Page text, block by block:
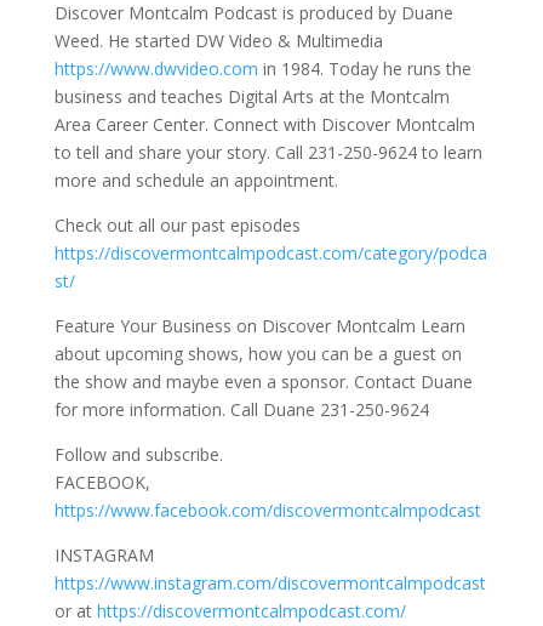
Discover Montcalm Podcast is produced by Duane
Weed. He started DW Video & Multimedia
https://www.dwvideo.com in 1984. Today he runs the
business and teaches Digital Arts at the Montcalm
Area Career Center. Connect with Discover Montcalm
to tell and share your story. Call 231-250-9624 to learn
more and schedule an appointment.
Check out all our past episodes
https://discovermontcalmpodcast.com/category/podca
st/
Feature Your Business on Discover Montcalm Learn
about upcoming shows, how you can be a guest on
the show and maybe even a sponsor. Contact Duane
for more information. Call Duane 231-250-9624
Follow and subscribe.
FACEBOOK,
https://www.facebook.com/discovermontcalmpodcast
INSTAGRAM
https://www.instagram.com/discovermontcalmpodcast
or at https://discovermontcalmpodcast.com/